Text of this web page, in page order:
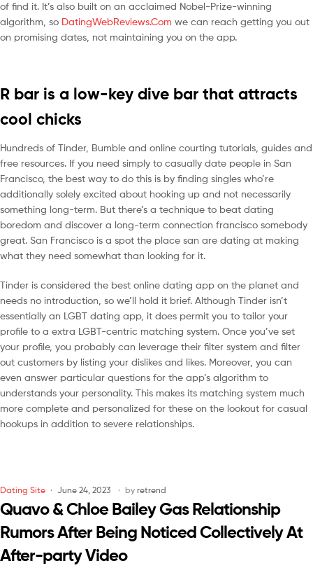
of find it. It’s also built on an acclaimed Nobel-Prize-winning
algorithm, so DatingWebReviews.Com we can reach getting you out
on promising dates, not maintaining you on the app.
R bar is a low-key dive bar that attracts
cool chicks
Hundreds of Tinder, Bumble and online courting tutorials, guides and
free resources. If you need simply to casually date people in San
Francisco, the best way to do this is by finding singles who’re
additionally solely excited about hooking up and not necessarily
something long-term. But there’s a technique to beat dating
boredom and discover a long-term connection francisco somebody
great. San Francisco is a spot the place san are dating at making
what they need somewhat than looking for it.
Tinder is considered the best online dating app on the planet and
needs no introduction, so we’ll hold it brief. Although Tinder isn’t
essentially an LGBT dating app, it does permit you to tailor your
profile to a extra LGBT-centric matching system. Once you’ve set
your profile, you probably can leverage their filter system and filter
out customers by listing your dislikes and likes. Moreover, you can
even answer particular questions for the app’s algorithm to
understands your personality. This makes its matching system much
more complete and personalized for these on the lookout for casual
hookups in addition to severe relationships.
Dating Site June 24, 2023 by retrend
Quavo & Chloe Bailey Gas Relationship
Rumors After Being Noticed Collectively At
After-party Video